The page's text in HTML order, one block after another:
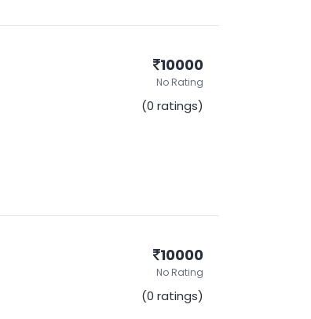
10000
No Rating
(0 ratings)
10000
No Rating
(0 ratings)